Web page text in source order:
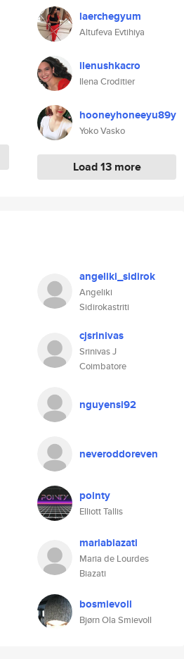
laerchegyum
Altufeva Evtihiya
ilenushkacro
Ilena Croditier
hooneyhoneeyu89y
Yoko Vasko
Load 13 more
angeliki_sidirok
Angeliki
Sidirokastriti
cjsrinivas
Srinivas J
Coimbatore
nguyensi92
neveroddoreven
pointy
Elliott Tallis
mariabiazati
Maria de Lourdes
Biazati
bosmievoll
Bjørn Ola Smievoll